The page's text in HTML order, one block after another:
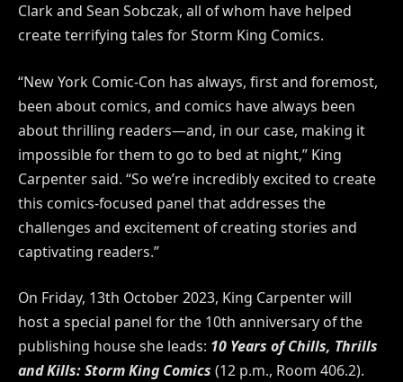
Clark and Sean Sobczak, all of whom have helped
create terrifying tales for Storm King Comics.
“New York Comic-Con has always, first and foremost,
been about comics, and comics have always been
about thrilling readers—and, in our case, making it
impossible for them to go to bed at night,” King
Carpenter said. “So we’re incredibly excited to create
this comics-focused panel that addresses the
challenges and excitement of creating stories and
captivating readers.”
On Friday, 13th October 2023, King Carpenter will
host a special panel for the 10th anniversary of the
publishing house she leads: 10 Years of Chills, Thrills
and Kills: Storm King Comics (12 p.m., Room 406.2).